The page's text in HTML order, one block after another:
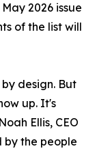
2026 issue
of the list will
design. But
up. It's
Ellis, CEO
by the people